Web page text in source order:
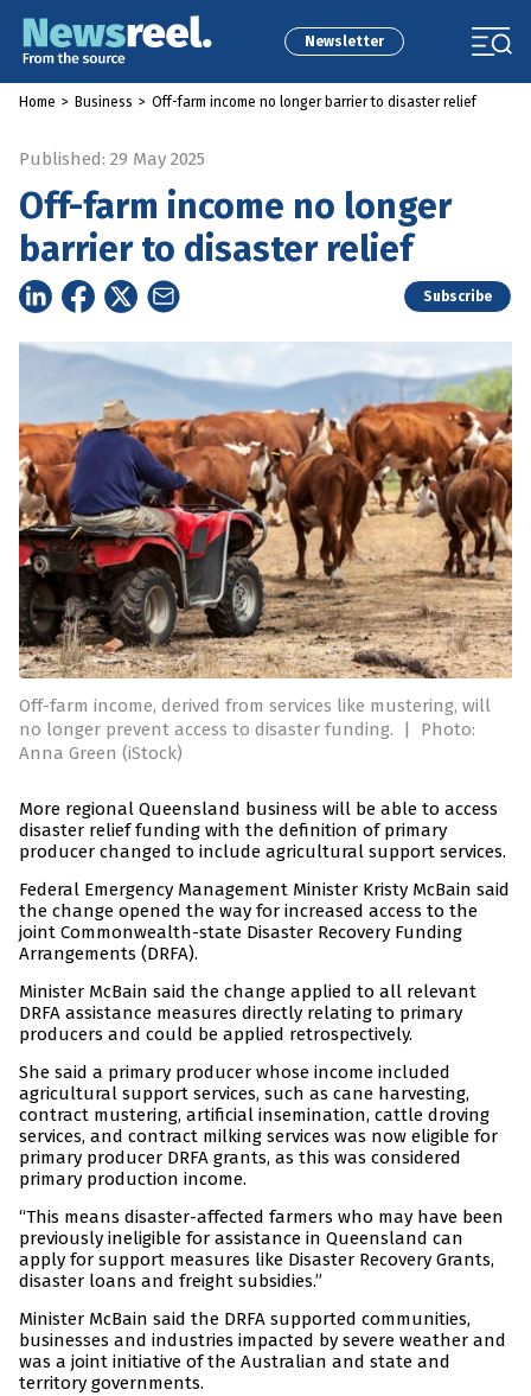
Newsletter
Home > Business > Off-farm income no longer barrier to disaster relief
Published: 29 May 2025
Off-farm income no longer
barrier to disaster relief
Subscribe
Off-farm income, derived from services like mustering, will
no longer prevent access to disaster funding.
|
Photo:
Anna Green (iStock)
More regional Queensland business will be able to access
disaster relief funding with the definition of primary
producer changed to include agricultural support services.
Federal Emergency Management Minister Kristy McBain said
the change opened the way for increased access to the
joint Commonwealth-state Disaster Recovery Funding
Arrangements (DRFA).
Minister McBain said the change applied to all relevant
DRFA assistance measures directly relating to primary
producers and could be applied retrospectively.
She said a primary producer whose income included
agricultural support services, such as cane harvesting,
contract mustering, artificial insemination, cattle droving
services, and contract milking services was now eligible for
primary producer DRFA grants, as this was considered
primary production income.
“This means disaster-affected farmers who may have been
previously ineligible for assistance in Queensland can
apply for support measures like Disaster Recovery Grants,
disaster loans and freight subsidies.”
Minister McBain said the DRFA supported communities,
businesses and industries impacted by severe weather and
was a joint initiative of the Australian and state and
territory governments.